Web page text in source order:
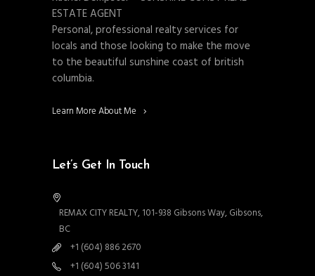
ESTATE AGENT
Personal, professional realty services for
locals and those looking to make the move
to the beautiful sunshine coast of british
columbia.
Learn More About Me
Let’s Get In Touch
REMAX CITY REALTY, 101-938 Gibsons Way, Gibsons,
BC
+1 (604) 886 2670
+1 (604) 506 3141